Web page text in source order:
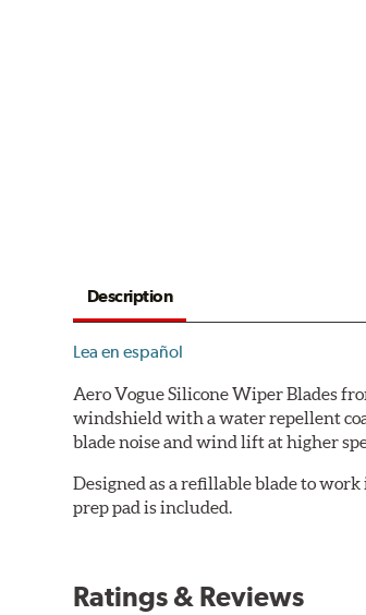
Description
Lea en español
Aero Vogue Silicone Wiper Blades
windshield with a water repellent
blade noise and wind lift at higher
Designed as a refillable blade to
prep pad is included.
Ratings & Reviews